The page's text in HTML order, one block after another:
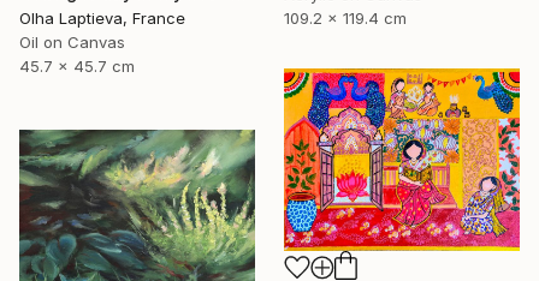
109.2 x 119.4 cm
Olha Laptieva, France
Oil on Canvas
45.7 x 45.7 cm